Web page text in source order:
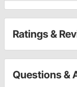
Ratings &
Questions &